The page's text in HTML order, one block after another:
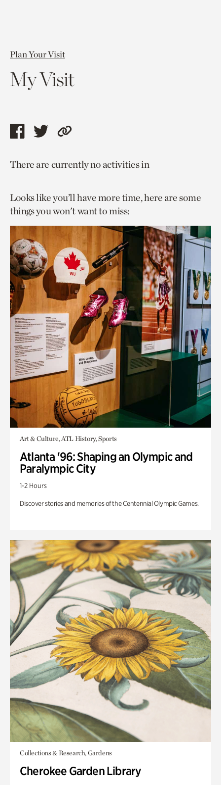
Plan Your Visit
My Visit
Share
page
facebook
Share
page
twitter
Copy
to
page.
There are currently no activities in
Looks like you’ll have more time, here are some
things you won't want to miss:
Art & Culture, ATL History, Sports
Atlanta '96: Shaping an Olympic and
Paralympic City
1-2 Hours
Discover stories and memories of the Centennial Olympic Games.
Collections & Research, Gardens
Cherokee Garden Library